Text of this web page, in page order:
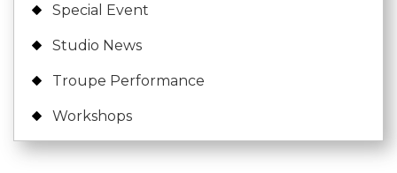
Special Event
Studio News
Troupe Performance
Workshops